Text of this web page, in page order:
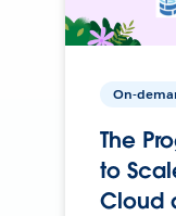
On-
The
to
Cloud